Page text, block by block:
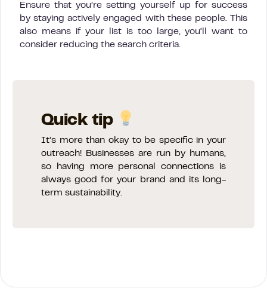
Ensure that you’re setting yourself up for success
by staying actively engaged with these people. This
also means if your list is too large, you’ll want to
consider reducing the search criteria.
Quick tip
It’s more than okay to be specific in your
outreach! Businesses are run by humans,
so having more personal connections is
always good for your brand and its long-
term sustainability.